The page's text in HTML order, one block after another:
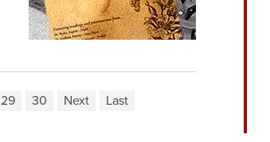
29 30 Next Last